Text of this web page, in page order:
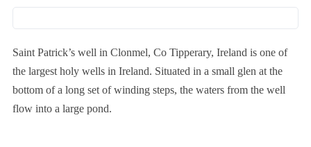
Saint Patrick’s well in Clonmel, Co Tipperary, Ireland is one of
the largest holy wells in Ireland. Situated in a small glen at the
bottom of a long set of winding steps, the waters from the well
flow into a large pond.